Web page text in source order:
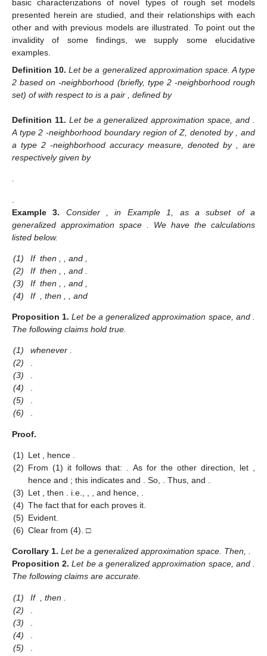
basic characterizations of novel types of rough set models
presented herein are studied, and their relationships with each
other and with previous models are illustrated. To point out the
invalidity of some findings, we supply some elucidative
examples.
Definition 10. Letbe a generalized approximation space. A type
2 based on-neighborhood (briefly, type 2 -neighborhood rough
set) ofwith respect to is a pair , defined by
Definition 11. Let be a generalized approximation space, and
A type 2-neighborhood boundary region of Z, denoted by
, and
a type 2 -neighborhood accuracy measure, denoted by
, are
respectively given by
.
Example
3. Consider
, in Example 1, as a subset of a
generalized approximation space
. We have the calculations
listed below.
(1) If then and
(2)
If then and
(3)
If then and
(4)
If , then and
Proposition 1. Let be a generalized approximation space, and
The following claims hold true.
(1) whenever .
(2)
.
(3)
.
(4)
.
(5)
.
(6)
.
Proof.
(1) Let , hence
(2) From (1) it follows that: . As for the other direction, let
hence and ; this indicates and . So, . Thus, and
(3) Let , then . i.e., , and hence,
(4) The fact that for each proves it.
(5) Evident.
(6) Clear from (4). □
Corollary 1. Letbe a generalized approximation space. Then, .
Proposition 2. Let be a generalized approximation space, and.
The following claims are accurate.
(1) If , then
(2)
(3)
(4)
(5)